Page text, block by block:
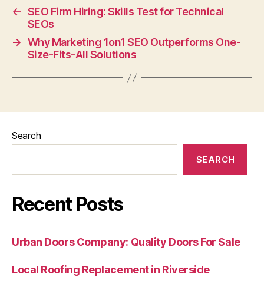
← SEO Firm Hiring: Skills Test for Technical
SEOs
→ Why Marketing 1on1 SEO Outperforms One-
Size-Fits-All Solutions
Search
SEARCH
Recent Posts
Urban Doors Company: Quality Doors For Sale
Local Roofing Replacement in Riverside